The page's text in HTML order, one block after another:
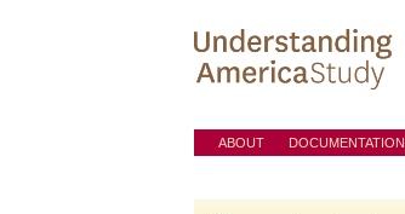
ABOUT DOCUMENTATION